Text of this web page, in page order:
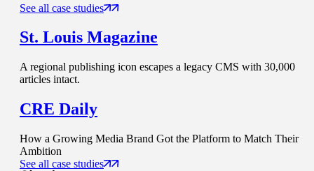
See all case studies
St. Louis Magazine
A regional publishing icon escapes a legacy CMS with 30,000
articles intact.
CRE Daily
How a Growing Media Brand Got the Platform to Match Their
Ambition
See all case studies